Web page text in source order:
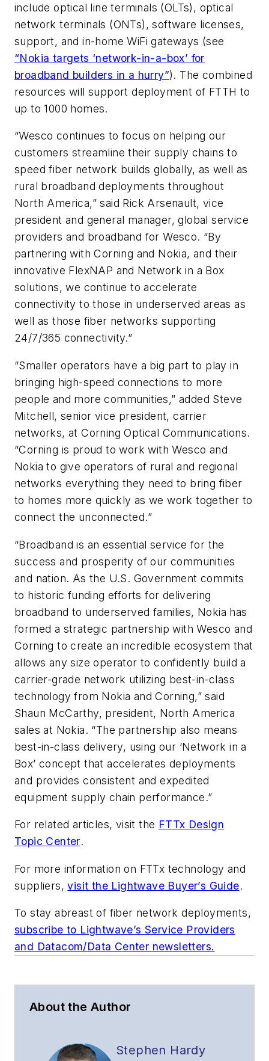
include optical line terminals (OLTs), optical
network terminals (ONTs), software licenses,
support, and in-home WiFi gateways (see
“Nokia targets ‘network-in-a-box’ for
broadband builders in a hurry”). The combined
resources will support deployment of FTTH to
up to 1000 homes.
“Wesco continues to focus on helping our
customers streamline their supply chains to
speed fiber network builds globally, as well as
rural broadband deployments throughout
North America,” said Rick Arsenault, vice
president and general manager, global service
providers and broadband for Wesco. “By
partnering with Corning and Nokia, and their
innovative FlexNAP and Network in a Box
solutions, we continue to accelerate
connectivity to those in underserved areas as
well as those fiber networks supporting
24/7/365 connectivity.”
“Smaller operators have a big part to play in
bringing high-speed connections to more
people and more communities,” added Steve
Mitchell, senior vice president, carrier
networks, at Corning Optical Communications.
“Corning is proud to work with Wesco and
Nokia to give operators of rural and regional
networks everything they need to bring fiber
to homes more quickly as we work together to
connect the unconnected.”
“Broadband is an essential service for the
success and prosperity of our communities
and nation. As the U.S. Government commits
to historic funding efforts for delivering
broadband to underserved families, Nokia has
formed a strategic partnership with Wesco and
Corning to create an incredible ecosystem that
allows any size operator to confidently build a
carrier-grade network utilizing best-in-class
technology from Nokia and Corning,” said
Shaun McCarthy, president, North America
sales at Nokia. “The partnership also means
best-in-class delivery, using our ‘Network in a
Box’ concept that accelerates deployments
and provides consistent and expedited
equipment supply chain performance.”
For related articles, visit the FTTx Design
Topic Center.
For more information on FTTx technology and
suppliers,visit the Lightwave Buyer’s Guide.
To stay abreast of fiber network deployments,
subscribe to Lightwave’s Service Providers
and Datacom/Data Center newsletters.
About the Author
Stephen Hardy